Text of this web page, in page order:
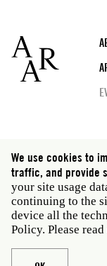
Social
media
Rome: Via
06 58461 · f 39
New York: 535
NY 10011 USA ·
Privacy policy
We use cookies to
traffic, and provide
your site usage
continuing to the
device all the
Policy. Please